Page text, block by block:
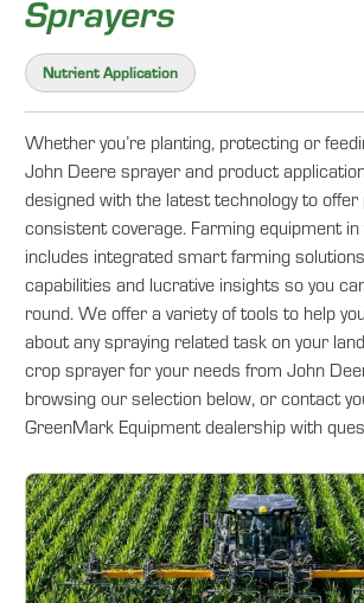
Sprayers
Nutrient Application
Whether you’re planting, protecting or
John Deere sprayer and product
designed with the latest technology to offer
consistent coverage. Farming equipment
includes integrated smart farming
capabilities and lucrative insights so you
round. We offer a variety of tools to help
about any spraying related task on your
crop sprayer for your needs from John
browsing our selection below, or contact
GreenMark Equipment dealership with